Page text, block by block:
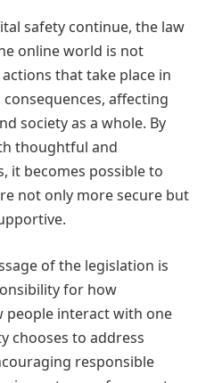
safety continue, the law
online world is not
that take place in
affecting
society as a whole. By
thoughtful and
it becomes possible to
not only more secure but
of the legislation is
for how
people interact with one
chooses to address
responsible